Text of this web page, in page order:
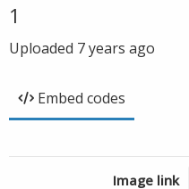
1
Uploaded 7 years ago
Embed codes
Image link